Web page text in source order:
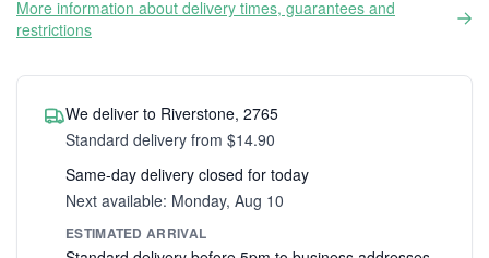
More information about delivery times, guarantees and
restrictions
We deliver to Riverstone, 2765
Standard delivery from $14.90
Same-day delivery closed for today
Next available: Monday, Aug 10
ESTIMATED ARRIVAL